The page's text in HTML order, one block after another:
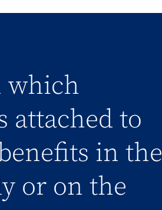
which
attached to
in the
or on the